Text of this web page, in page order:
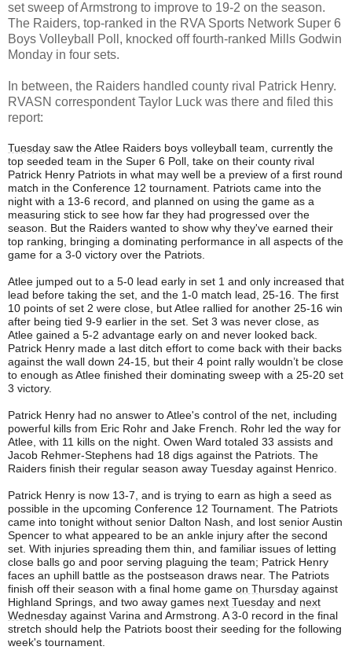
set sweep of Armstrong to improve to 19-2 on the season.
The Raiders, top-ranked in the RVA Sports Network Super 6
Boys Volleyball Poll, knocked off fourth-ranked Mills Godwin
Monday in four sets.
In between, the Raiders handled county rival Patrick Henry.
RVASN correspondent Taylor Luck was there and filed this
report:
Tuesday saw the Atlee Raiders boys volleyball team, currently the
top seeded team in the Super 6 Poll, take on their county rival
Patrick Henry Patriots in what may well be a preview of a first round
match in the Conference 12 tournament. Patriots came into the
night with a 13-6 record, and planned on using the game as a
measuring stick to see how far they had progressed over the
season. But the Raiders wanted to show why they've earned their
top ranking, bringing a dominating performance in all aspects of the
game for a 3-0 victory over the Patriots.
Atlee jumped out to a 5-0 lead early in set 1 and only increased that
lead before taking the set, and the 1-0 match lead, 25-16. The first
10 points of set 2 were close, but Atlee rallied for another 25-16 win
after being tied 9-9 earlier in the set. Set 3 was never close, as
Atlee gained a 5-2 advantage early on and never looked back.
Patrick Henry made a last ditch effort to come back with their backs
against the wall down 24-15, but their 4 point rally wouldn’t be close
to enough as Atlee finished their dominating sweep with a 25-20 set
3 victory.
Patrick Henry had no answer to Atlee's control of the net, including
powerful kills from Eric Rohr and Jake French. Rohr led the way for
Atlee, with 11 kills on the night. Owen Ward totaled 33 assists and
Jacob Rehmer-Stephens had 18 digs against the Patriots. The
Raiders finish their regular season away Tuesday against Henrico.
Patrick Henry is now 13-7, and is trying to earn as high a seed as
possible in the upcoming Conference 12 Tournament. The Patriots
came into tonight without senior Dalton Nash, and lost senior Austin
Spencer to what appeared to be an ankle injury after the second
set. With injuries spreading them thin, and familiar issues of letting
close balls go and poor serving plaguing the team; Patrick Henry
faces an uphill battle as the postseason draws near. The Patriots
finish off their season with a final home game on Thursday against
Highland Springs, and two away games next Tuesday and next
Wednesday against Varina and Armstrong. A 3-0 record in the final
stretch should help the Patriots boost their seeding for the following
week's tournament.